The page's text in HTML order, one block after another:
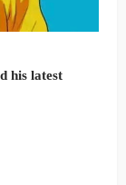
his latest